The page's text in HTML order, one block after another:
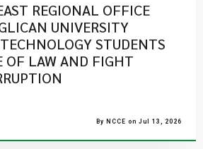
REGIONAL OFFICE
UNIVERSITY
STUDENTS
OF LAW AND FIGHT
By NCCE on Jul 13, 2026